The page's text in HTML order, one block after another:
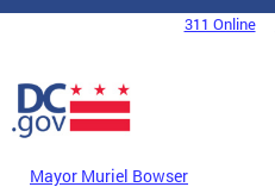
Skip to main content
DC Agency Top Menu311 Online
Mayor Muriel Bowser